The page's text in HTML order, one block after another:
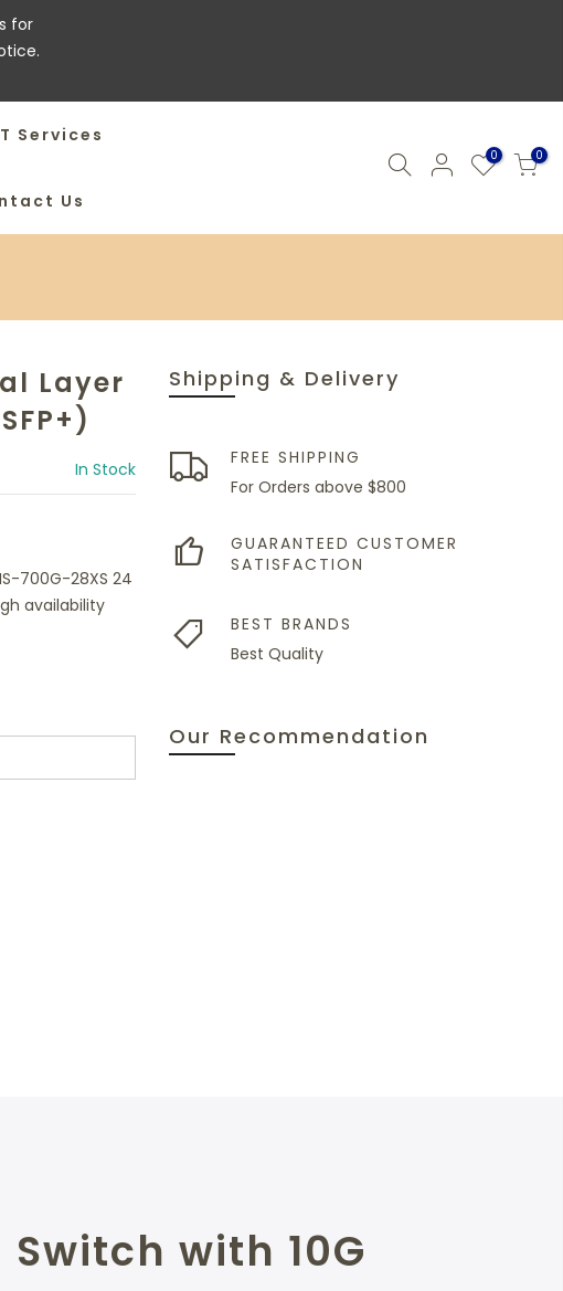
for
Services
Us
0 0
Shipping & Delivery
FREE SHIPPING
For Orders above $800
GUARANTEED CUSTOMER
SATISFACTION
BEST BRANDS
Best Quality
Our Recommendation
Layer
In Stock
700G-28XS 24
availability
with 10G